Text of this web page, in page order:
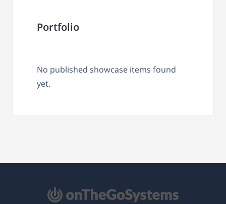
Portfolio
No published showcase items found
yet.